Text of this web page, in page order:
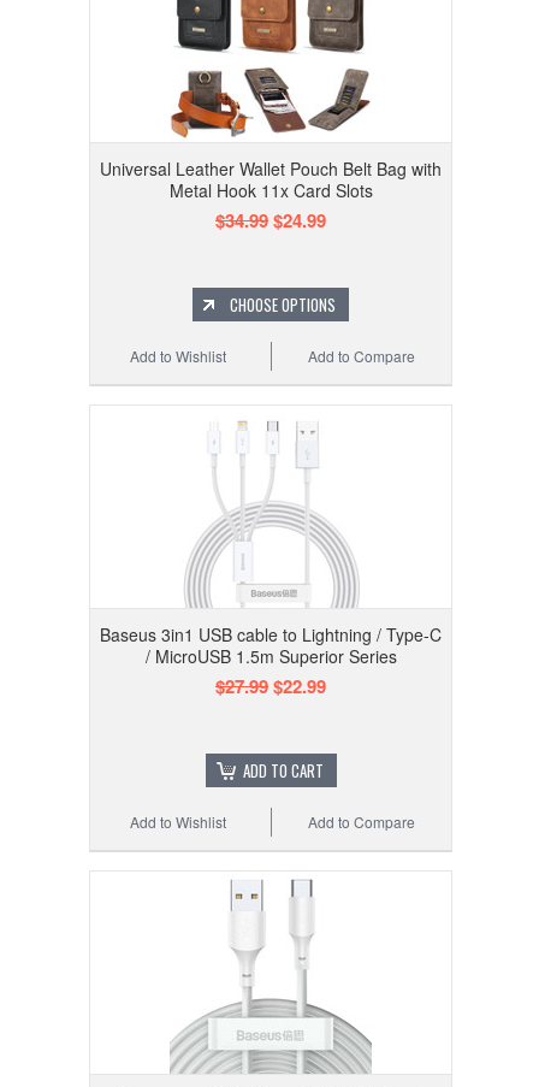
Universal Leather Wallet Pouch Belt Bag with
Metal Hook 11x Card Slots
$34.99$24.99
CHOOSE OPTIONS
Add to Compare
Add to Wishlist
Baseus 3in1 USB cable to Lightning / Type-C
/ MicroUSB 1.5m Superior Series
$27.99$22.99
ADD TO CART
Add to Compare
Add to Wishlist